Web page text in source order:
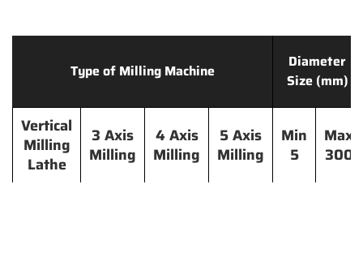
Type of Milling Machine
Diameter
Size (mm)
Vertical
Milling
Lathe
3 Axis
Milling
4 Axis
Milling
5 Axis
Milling
Min
5
Max
300